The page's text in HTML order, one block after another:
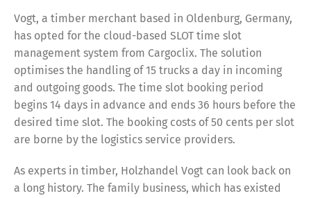
Vogt, a timber merchant based in Oldenburg, Germany,
has opted for the cloud-based SLOT time slot
management system from Cargoclix. The solution
optimises the handling of 15 trucks a day in incoming
and outgoing goods. The time slot booking period
begins 14 days in advance and ends 36 hours before the
desired time slot. The booking costs of 50 cents per slot
are borne by the logistics service providers.
As experts in timber, Holzhandel Vogt can look back on
a long history. The family business, which has existed